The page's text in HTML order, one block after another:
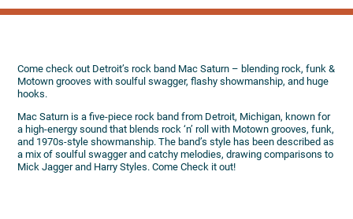
Come check out Detroit’s rock band Mac Saturn – blending rock, funk &
Motown grooves with soulful swagger, flashy showmanship, and huge
hooks.
Mac Saturn is a five-piece rock band from Detroit, Michigan, known for
a high-energy sound that blends rock ‘n’ roll with Motown grooves, funk,
and 1970s-style showmanship. The band’s style has been described as
a mix of soulful swagger and catchy melodies, drawing comparisons to
Mick Jagger and Harry Styles. Come Check it out!